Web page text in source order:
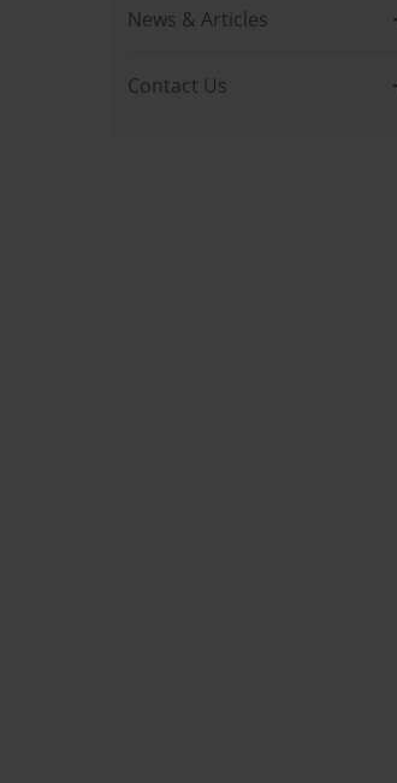
News & Articles
Contact Us